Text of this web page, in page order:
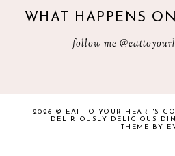
WHAT HAPPENS
follow me
2026 ©
EAT TO YOUR HEART'S
DELIRIOUSLY DELICIOUS
THEME BY